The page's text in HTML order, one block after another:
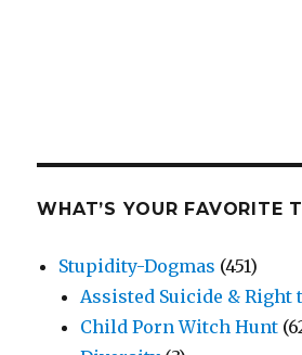
WHAT’S YOUR FAVORITE
Stupidity-Dogmas (451)
Assisted Suicide & Right
Child Porn Witch Hunt